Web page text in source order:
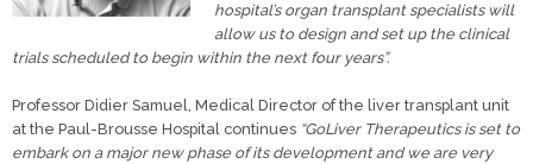
hospital’s organ transplant specialists will
allow us to design and set up the clinical
trials scheduled to begin within the next four years”.
Professor Didier Samuel, Medical Director of the liver transplant unit
at the Paul-Brousse Hospital continues “GoLiver Therapeutics is set to
embark on a major new phase of its development and we are very